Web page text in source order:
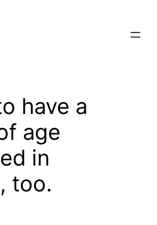
have a
age
in
too.